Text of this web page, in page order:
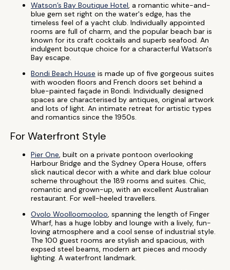
Watson’s Bay Boutique Hotel, a romantic white-and-
blue gem set right on the water's edge, has the
timeless feel of a yacht club. Individually appointed
rooms are full of charm, and the popular beach bar is
known for its craft cocktails and superb seafood. An
indulgent boutque choice for a characterful Watson's
Bay escape.
Bondi Beach House is made up of five gorgeous suites
with wooden floors and French doors set behind a
blue-painted façade in Bondi. Individually designed
spaces are characterised by antiques, original artwork
and lots of light. An intimate retreat for artistic types
and romantics since the 1950s.
For Waterfront Style
Pier One, built on a private pontoon overlooking
Harbour Bridge and the Sydney Opera House, offers
slick nautical decor with a white and dark blue colour
scheme throughout the 189 rooms and suites. Chic,
romantic and grown-up, with an excellent Australian
restaurant. For well-heeled travellers.
Ovolo Woolloomooloo, spanning the length of Finger
Wharf, has a huge lobby and lounge with a lively, fun-
loving atmosphere and a cool sense of industrial style.
The 100 guest rooms are stylish and spacious, with
expsed steel beams, modern art pieces and moody
lighting. A waterfront landmark.